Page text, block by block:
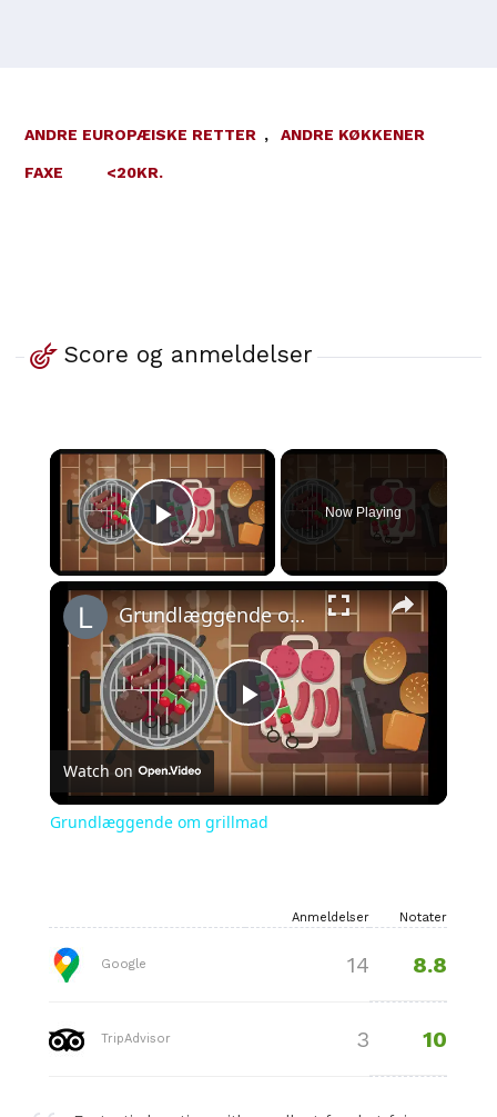
ANDRE EUROPÆISKE RETTER , ANDRE KØKKENER
FAXE <20KR.
Score og anmeldelser
×
Play Video
Now Playing
×
Play
Video
Grundlæggende om grillmad
Watch on
Grundlæggende om grillmad
Anmeldelser Notater
Google 14 8.8
TripAdvisor 3 10